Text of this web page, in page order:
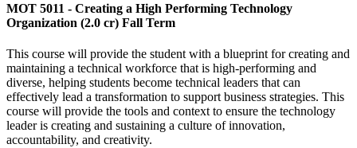
MOT 5011 - Creating a High Performing Technology
Organization (2.0 cr) Fall Term
This course will provide the student with a blueprint for creating and
maintaining a technical workforce that is high-performing and
diverse, helping students become technical leaders that can
effectively lead a transformation to support business strategies. This
course will provide the tools and context to ensure the technology
leader is creating and sustaining a culture of innovation,
accountability, and creativity.